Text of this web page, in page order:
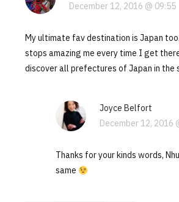
December 12, 2016 @ 09:55
My ultimate fav destination is Japan
stops amazing me every time I get
discover all prefectures of Japan in the
Joyce Belfort
December 12, 2016
Thanks for your kinds words,
same